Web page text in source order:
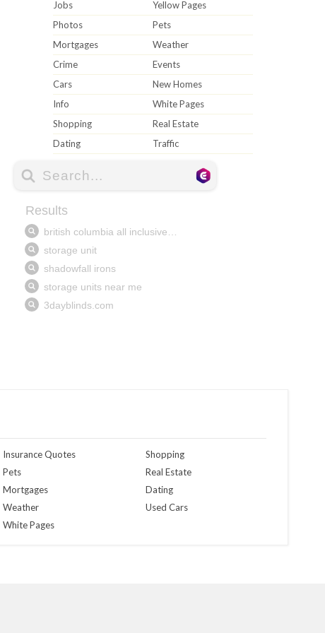
Jobs
Yellow Pages
Photos
Pets
Mortgages
Weather
Crime
Events
Cars
New Homes
Info
White Pages
Shopping
Real Estate
Dating
Traffic
Insurance Quotes
Pets
Mortgages
Weather
White Pages
Shopping
Real Estate
Dating
Used Cars